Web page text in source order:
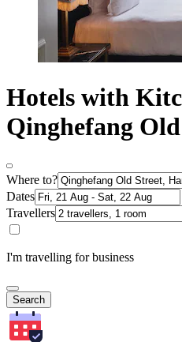
Hotels with
Qinghefang
Where to?
Dates
Travellers
I'm travelling for business
Search